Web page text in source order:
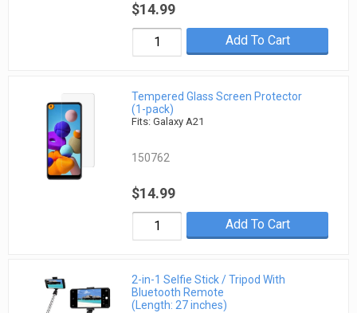
$14.99
Add To Cart
Tempered Glass Screen Protector
(1-pack)
Fits: Galaxy A21
150762
$14.99
Add To Cart
2-in-1 Selfie Stick / Tripod With
Bluetooth Remote
(Length: 27 inches)